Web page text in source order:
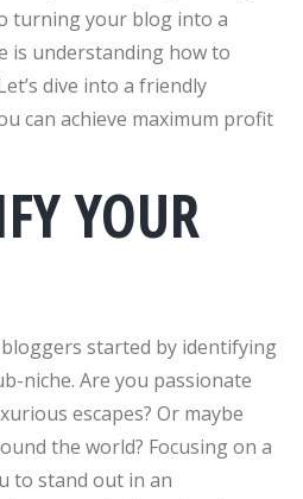
turning your blog into a
is understanding how to
dive into a friendly
can achieve maximum profit
YOUR
started by identifying
niche. Are you passionate
escapes? Or maybe
the world? Focusing on a
to stand out in an